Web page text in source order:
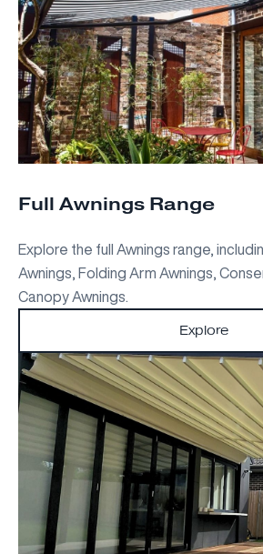
Full Awnings Range
Explore the full Awnings range,
Awnings, Folding Arm Awnings,
Canopy Awnings.
Explore